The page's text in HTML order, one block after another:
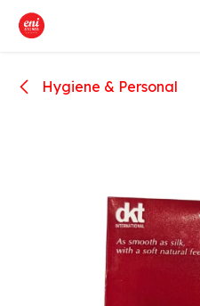
Skip to Content
Hygiene & Personal